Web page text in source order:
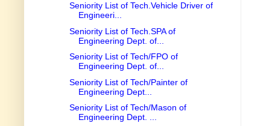
Seniority List of Tech.Vehicle Driver of
Engineeri...
Seniority List of Tech.SPA of
Engineering Dept. of...
Seniority List of Tech/FPO of
Engineering Dept. of...
Seniority List of Tech/Painter of
Engineering Dept...
Seniority List of Tech/Mason of
Engineering Dept. ...